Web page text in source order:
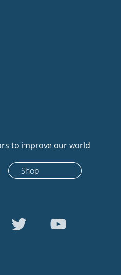
to improve our world
Shop